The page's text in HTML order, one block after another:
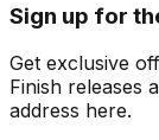
Sign up for
Get exclusive
Finish releases
address here.